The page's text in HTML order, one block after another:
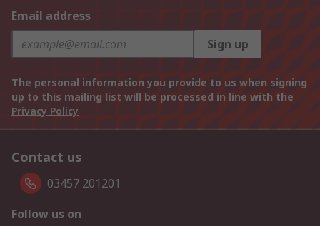
Email address
Sign up
The personal information you provide to us when signing
up to this mailing list will be processed in line with the
Privacy Policy
Contact us
03457 201201
Follow us on